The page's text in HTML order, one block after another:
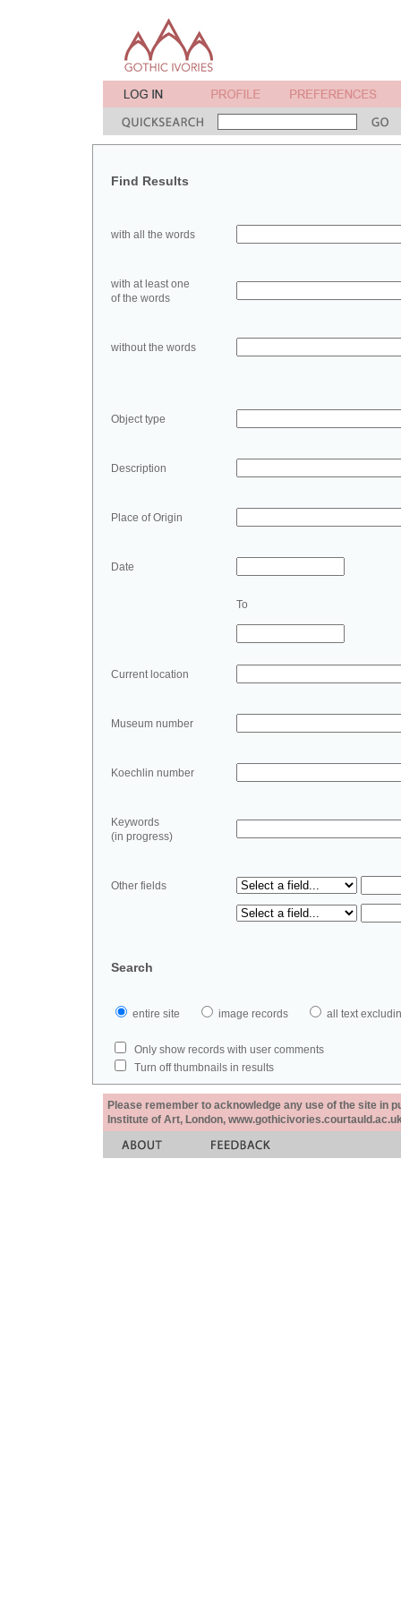
Find Results
with all the words
with at least one
of the words
without the words
Object type
Description
Place of Origin
Date
To
Current location
Museum number
Koechlin number
Keywords
(in progress)
Other fields
Search
entire site image records all text
Only show records with user comments
Turn off thumbnails in results
Please remember to acknowledge any use of the site in
Institute of Art, London,